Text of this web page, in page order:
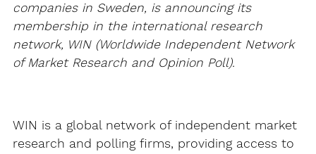
companies in Sweden, is announcing its
membership in the international research
network, WIN (Worldwide Independent Network
of Market Research and Opinion Poll).
WIN is a global network of independent market
research and polling firms, providing access to